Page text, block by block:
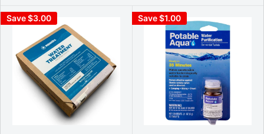
Save $3.00 Save $1.00